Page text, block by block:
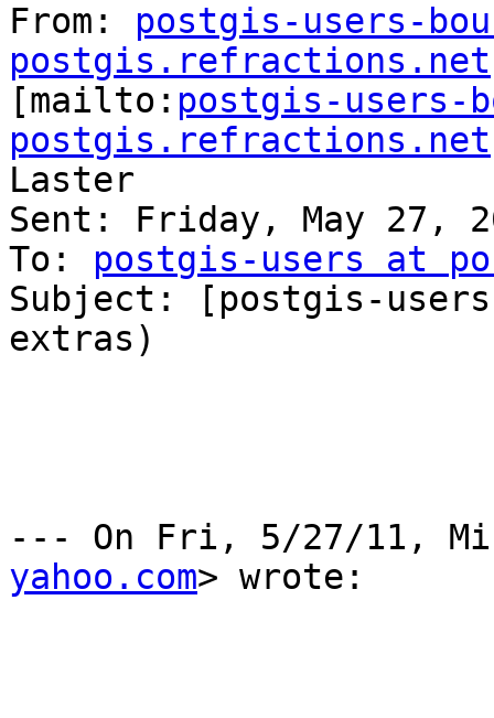
From: postgis-users-
postgis.refractions.net
[mailto: postgis-users-
postgis.refractions.net
Laster
Sent: Friday, May 27,
To: postgis-users at
Subject: [postgis-
extras)
--- On Fri, 5/27/11,
yahoo.com> wrote: